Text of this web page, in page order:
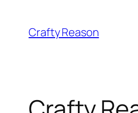
content
Crafty Reason